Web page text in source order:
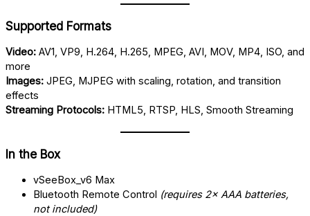
Supported Formats
Video: AV1, VP9, H.264, H.265, MPEG, AVI, MOV, MP4, ISO, and
more
Images: JPEG, MJPEG with scaling, rotation, and transition
effects
Streaming Protocols: HTML5, RTSP, HLS, Smooth Streaming
In the Box
vSeeBox_v6 Max
Bluetooth Remote Control (requires 2× AAA batteries,
not included)